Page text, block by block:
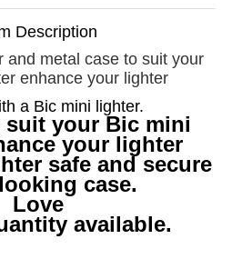
Description
and metal case to suit your
enhance your lighter
a Bic mini lighter.
suit your Bic mini
your lighter
safe and secure
case.
Love
available.